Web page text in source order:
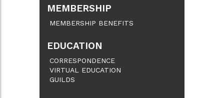
MEMBERSHIP
MEMBERSHIP BENEFITS
EDUCATION
CORRESPONDENCE
VIRTUAL EDUCATION
GUILDS